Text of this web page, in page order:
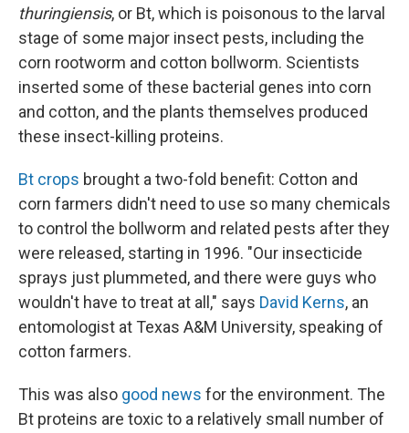
thuringiensis, or Bt, which is poisonous to the larval
stage of some major insect pests, including the
corn rootworm and cotton bollworm. Scientists
inserted some of these bacterial genes into corn
and cotton, and the plants themselves produced
these insect-killing proteins.
Bt crops brought a two-fold benefit: Cotton and
corn farmers didn't need to use so many chemicals
to control the bollworm and related pests after they
were released, starting in 1996. "Our insecticide
sprays just plummeted, and there were guys who
wouldn't have to treat at all," says David Kerns, an
entomologist at Texas A&M University, speaking of
cotton farmers.
This was also good news for the environment. The
Bt proteins are toxic to a relatively small number of